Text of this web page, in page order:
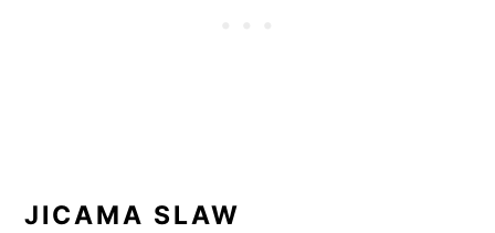
JICAMA SLAW